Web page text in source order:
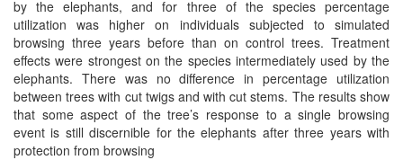
by the elephants, and for three of the species percentage
utilization was higher on individuals subjected to simulated
browsing three years before than on control trees. Treatment
effects were strongest on the species intermediately used by the
elephants. There was no difference in percentage utilization
between trees with cut twigs and with cut stems. The results show
that some aspect of the tree’s response to a single browsing
event is still discernible for the elephants after three years with
protection from browsing